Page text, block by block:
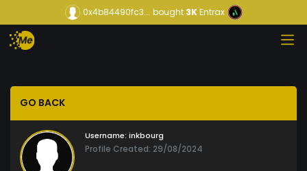
0x4b84490fc3... bought3KEntrax
GO BACK
Username: inkbourg
Profile Created: 29/08/2024